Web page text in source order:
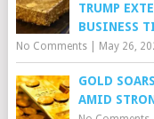
TRUMP
BUSINESS
No Comments| May 26,
GOLD
AMID